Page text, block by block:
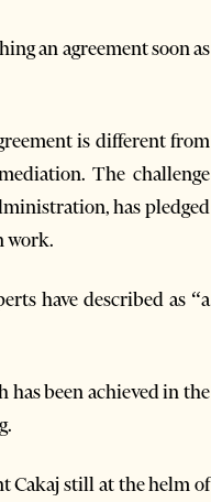
an agreement soon as
is different from
The challenge
has pledged
work.
have described as “a
been achieved in the
Cakaj still at the helm of